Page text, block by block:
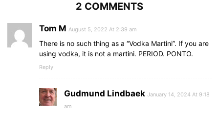
2 COMMENTS
Tom M August 5, 2022 At 2:39 am
There is no such thing as a “Vodka Martini”. If you are
using vodka, it is not a martini. PERIOD. PONTO.
Reply
Gudmund Lindbaek January 14, 2024 At 9:18
am